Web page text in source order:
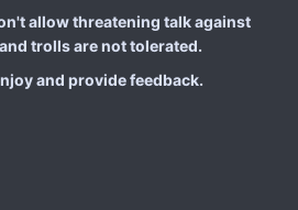
allow threatening talk against
trolls are not tolerated.
and provide feedback.